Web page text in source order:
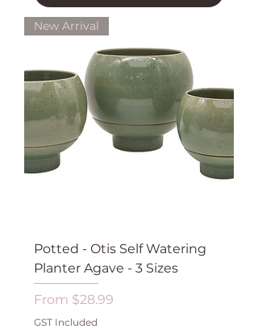
New Arrival
Potted - Otis Self Watering
Planter Agave - 3 Sizes
From $28.99
Sale Price
GST Included